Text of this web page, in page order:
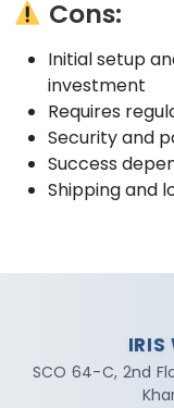
Cons:
Initial setup
investment
Requires
Security and
Success
Shipping and
SCO 64-C, 2nd